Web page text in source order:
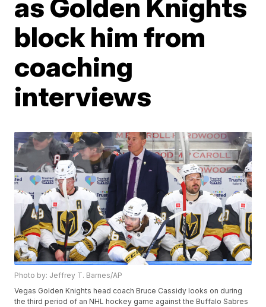
as Golden Knights
block him from
coaching
interviews
Photo by: Jeffrey T. Barnes/AP
Vegas Golden Knights head coach Bruce Cassidy looks on during
the third period of an NHL hockey game against the Buffalo Sabres